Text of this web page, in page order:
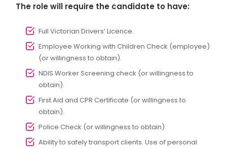
The role will require the candidate to have:
Full Victorian Drivers’ Licence.
Employee Working with Children Check (employee)
(or willingness to obtain).
NDIS Worker Screening check (or willingness to
obtain).
First Aid and CPR Certificate (or willingness to
obtain).
Police Check (or willingness to obtain)
Ability to safely transport clients. Use of personal